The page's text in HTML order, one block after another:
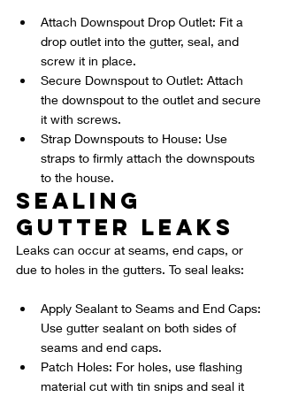
Attach Downspout Drop Outlet: Fit a
drop outlet into the gutter, seal, and
screw it in place.
Secure Downspout to Outlet: Attach
the downspout to the outlet and secure
it with screws.
Strap Downspouts to House: Use
straps to firmly attach the downspouts
to the house.
Sealing
Gutter Leaks
Leaks can occur at seams, end caps, or
due to holes in the gutters. To seal leaks:
Apply Sealant to Seams and End Caps:
Use gutter sealant on both sides of
seams and end caps.
Patch Holes: For holes, use flashing
material cut with tin snips and seal it